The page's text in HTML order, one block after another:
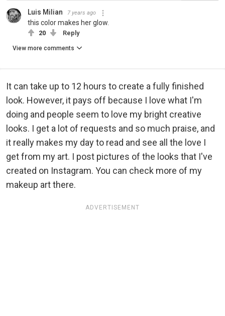
Luis Milian 7 years ago
this color makes her glow.
20 Reply
View more comments
It can take up to 12 hours to create a fully finished
look. However, it pays off because I love what I'm
doing and people seem to love my bright creative
looks. I get a lot of requests and so much praise, and
it really makes my day to read and see all the love I
get from my art. I post pictures of the looks that I've
created on Instagram. You can check more of my
makeup art there.
ADVERTISEMENT